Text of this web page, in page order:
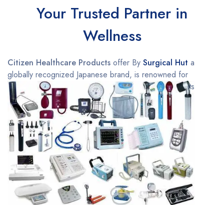
Your Trusted Partner in
Wellness
Citizen Healthcare Products offer By Surgical Hut a
globally recognized Japanese brand, is renowned for
its